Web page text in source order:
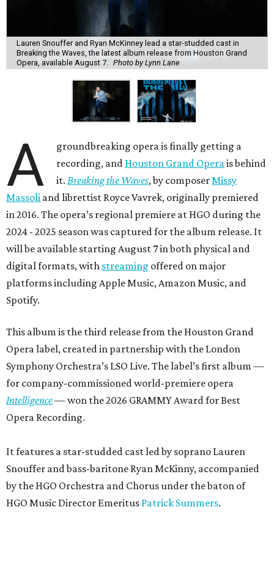
Lauren Snouffer and Ryan McKinney lead a star-studded cast in
Breaking the Waves, the latest album release from Houston Grand
Opera, available August 7.
Photo by Lynn Lane
A
groundbreaking opera is finally getting a
recording, and Houston Grand Operais behind
it.Breaking the Waves, by composerMissy
Massoli and librettist Royce Vavrek, originally premiered
in 2016. The opera’s regional premiere at HGO during the
2024 - 2025 season was captured for the album release. It
will be available starting August 7 in both physical and
digital formats, with streaming offered on major
platforms including Apple Music, Amazon Music, and
Spotify.
This album is the third release from the Houston Grand
Opera label, created in partnership with the London
Symphony Orchestra’s LSO Live. The label’s first album —
for company-commissioned world-premiere opera
Intelligence— won the 2026 GRAMMY Award for Best
Opera Recording.
It features a star-studded cast led by soprano Lauren
Snouffer and bass-baritone Ryan McKinny, accompanied
by the HGO Orchestra and Chorus under the baton of
HGO Music Director Emeritus Patrick Summers.